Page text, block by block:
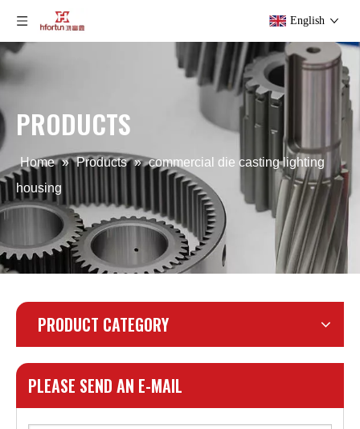
English
PRODUCTS
Home » Products » commercial die casting lighting
housing
PRODUCT CATEGORY
PLEASE SEND AN E-MAIL